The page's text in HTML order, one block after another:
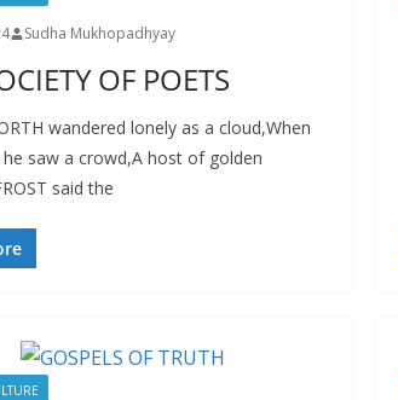
Sudha Mukhopadhyay
OF POETS
wandered lonely as a cloud,When
saw a crowd,A host of golden
said the